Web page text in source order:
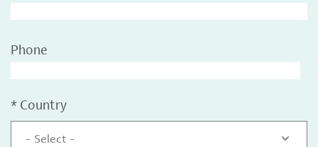
Phone
* Country
- Select -